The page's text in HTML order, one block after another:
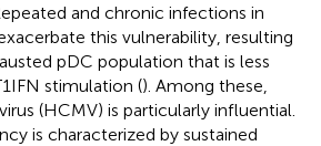
and chronic infections in
this vulnerability, resulting
pDC population that is less
stimulation (). Among these,
(HCMV) is particularly influential.
is characterized by sustained